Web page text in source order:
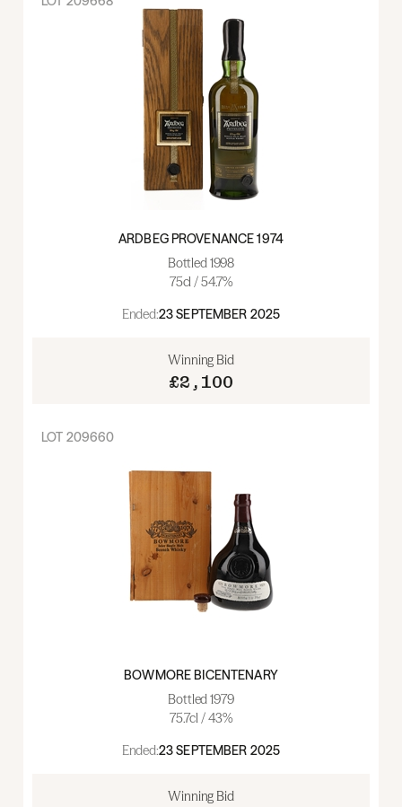
ARDBEG PROVENANCE 1974
Bottled 1998
75cl / 54.7%
Ended:23 SEPTEMBER 2025
Winning Bid
£2,100
LOT 209660
BOWMORE BICENTENARY
Bottled 1979
75.7cl / 43%
Ended:23 SEPTEMBER 2025
Winning Bid